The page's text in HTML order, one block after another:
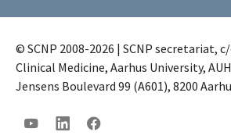
© SCNP 2008-2026 | SCNP secretariat,
Clinical Medicine, Aarhus University,
Jensens Boulevard 99 (A601), 8200
YouTubeLinkedInFacebook